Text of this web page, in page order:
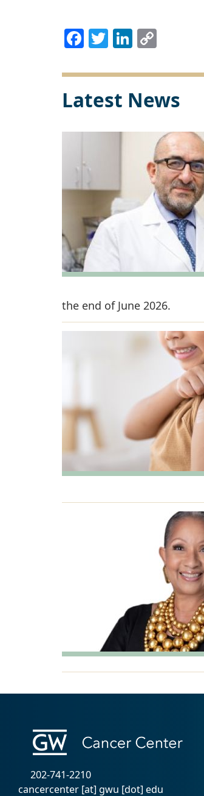
Facebook
TwitterLinkedIn
Latest News
the end of June 2026.
202-741-2210
cancercenter [at] gwu [dot] edu